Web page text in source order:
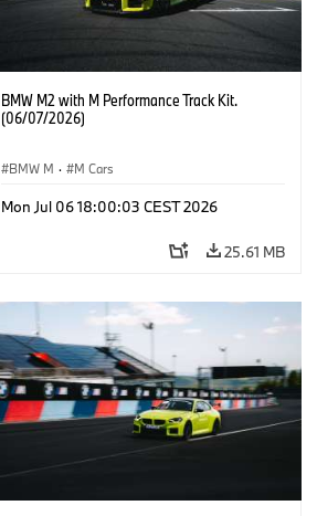
BMW M2 with M Performance Track Kit.
(06/07/2026)
BMW M · M Cars
Mon Jul 06 18:00:03 CEST 2026
25.61 MB